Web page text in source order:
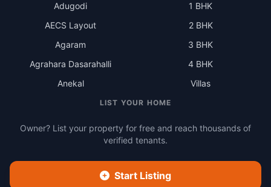
Adugodi
AECS Layout
Agaram
Agrahara Dasarahalli
Anekal
1 BHK
2 BHK
3 BHK
4 BHK
Villas
LIST YOUR HOME
Owner? List your property for free and reach thousands of
verified tenants.
Start Listing